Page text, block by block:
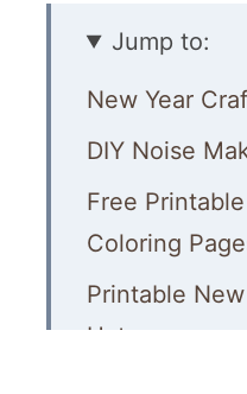
Jump to:
New Year
DIY Noise
Free
Coloring
Printable
Hats